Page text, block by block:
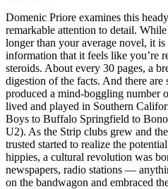
Domenic Priore examines this
remarkable attention to detail. While
longer than your average novel, it
information that it feels like you’re
steroids. About every 30 pages, a
digestion of the facts. And there are
produced a mind-boggling number
lived and played in Southern
Boys to Buffalo Springfield to
U2). As the Strip clubs grew and
trusted started to realize the
hippies, a cultural revolution was
newspapers, radio stations —
on the bandwagon and embraced